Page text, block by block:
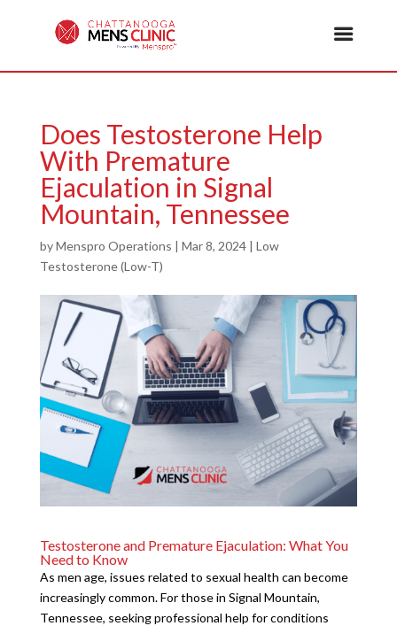
Does Testosterone Help
With Premature
Ejaculation in Signal
Mountain, Tennessee
byMenspro Operations | Mar 8, 2024| Low
Testosterone (Low-T)
Testosterone and Premature Ejaculation: What You
Need to Know
As men age, issues related to sexual health can become
increasingly common. For those in Signal Mountain,
Tennessee, seeking professional help for conditions